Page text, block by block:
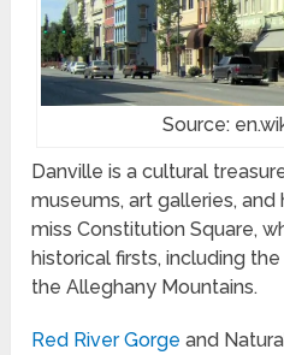
Source:
Danville is a cultural
museums, art galleries, and
miss Constitution Square,
historical firsts, including
the Alleghany Mountains.
Red River Gorge and